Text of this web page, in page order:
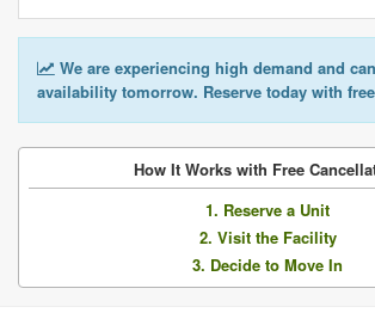
We are experiencing high demand and
availability tomorrow. Reserve today with
How It Works with Free
1. Reserve a Unit
2. Visit the Facility
3. Decide to Move In